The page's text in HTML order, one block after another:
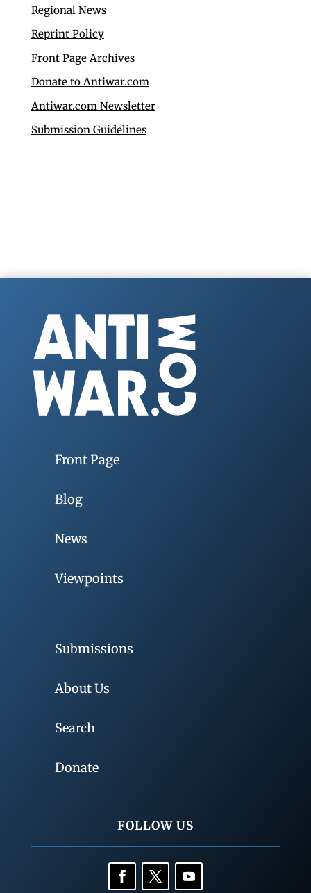
Regional News
Reprint Policy
Front Page Archives
Donate to Antiwar.com
Antiwar.com Newsletter
Submission Guidelines
Front Page
Blog
News
Viewpoints
Submissions
About Us
Search
Donate
FOLLOW US